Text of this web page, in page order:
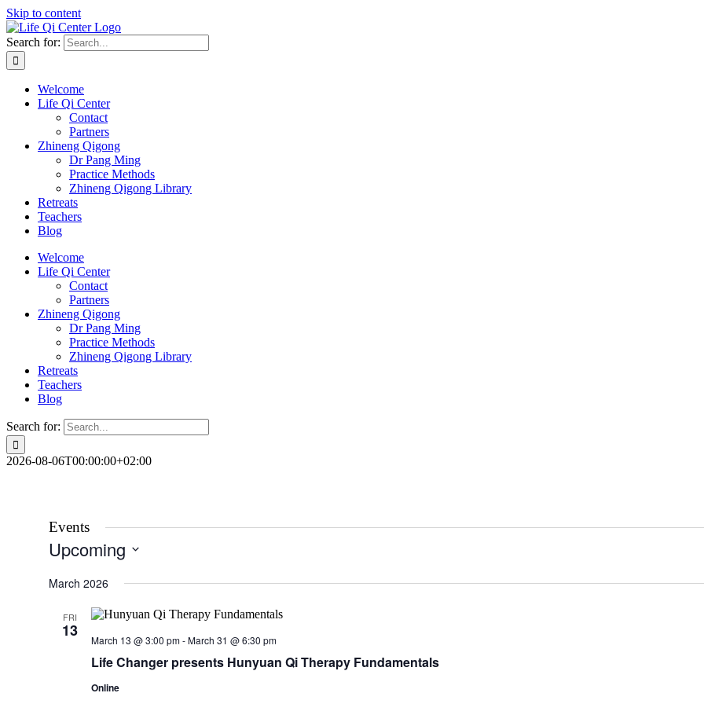
Skip to content
Search for:
Welcome
Life Qi Center
Contact
Partners
Zhineng Qigong
Dr Pang Ming
Practice Methods
Zhineng Qigong Library
Retreats
Teachers
Blog
Welcome
Life Qi Center
Contact
Partners
Zhineng Qigong
Dr Pang Ming
Practice Methods
Zhineng Qigong Library
Retreats
Teachers
Blog
Search for:
2026-08-06T00:00:00+02:00
Events
Upcoming
date.
March 2026
FRI
13
Life Changer presents Hunyuan Qi Therapy Fundamentals
March 13 @ 3:00 pm-March 31 @ 6:30 pm
Online